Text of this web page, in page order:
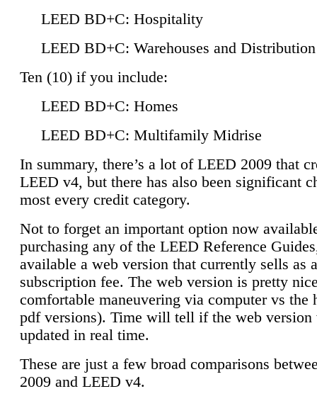
LEED BD+C: Hospitality
LEED BD+C: Warehouses and
Ten (10) if you include:
LEED BD+C: Homes
LEED BD+C: Multifamily Midrise
In summary, there’s a lot of LEED 2009 that
LEED v4, but there has also been significant
most every credit category.
Not to forget an important option now
purchasing any of the LEED Reference
available a web version that currently sells as
subscription fee. The web version is pretty
comfortable maneuvering via computer vs the
pdf versions). Time will tell if the web
updated in real time.
These are just a few broad comparisons
2009 and LEED v4.